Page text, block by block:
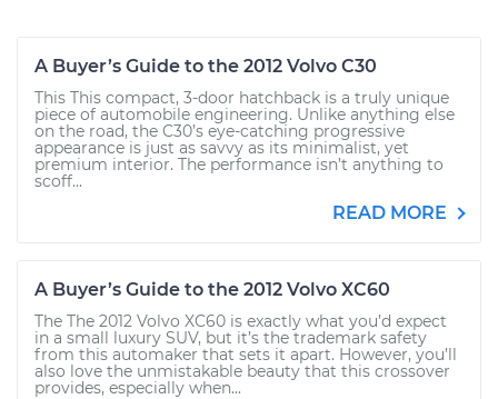
A Buyer’s Guide to the 2012 Volvo C30
This This compact, 3-door hatchback is a truly unique
piece of automobile engineering. Unlike anything else
on the road, the C30’s eye-catching progressive
appearance is just as savvy as its minimalist, yet
premium interior. The performance isn’t anything to
scoff...
READ MORE
A Buyer’s Guide to the 2012 Volvo XC60
The The 2012 Volvo XC60 is exactly what you’d expect
in a small luxury SUV, but it’s the trademark safety
from this automaker that sets it apart. However, you’ll
also love the unmistakable beauty that this crossover
provides, especially when...